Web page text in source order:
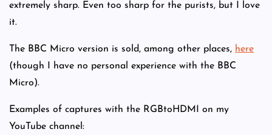
extremely sharp. Even too sharp for the purists, but I love
it.
The BBC Micro version is sold, among other places, here
(though I have no personal experience with the BBC
Micro).
Examples of captures with the RGBtoHDMI on my
YouTube channel: